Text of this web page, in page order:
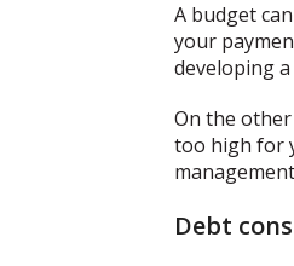
A budget
your
developing
On the
too high for
Debt